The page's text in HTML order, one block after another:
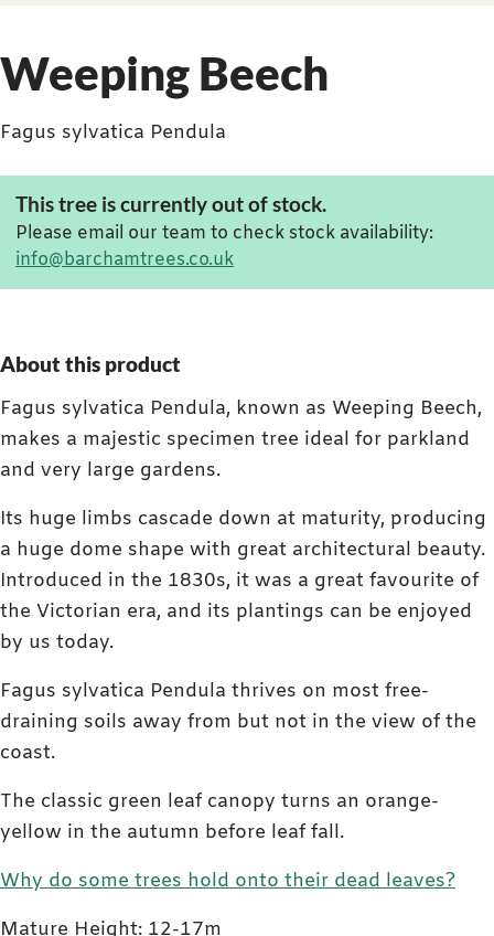
Weeping Beech
Fagus sylvatica Pendula
This tree is currently out of stock.
Please email our team to check stock availability:
info@barchamtrees.co.uk
About this product
Fagus sylvatica Pendula, known as Weeping Beech,
makes a majestic specimen tree ideal for parkland
and very large gardens.
Its huge limbs cascade down at maturity, producing
a huge dome shape with great architectural beauty.
Introduced in the 1830s, it was a great favourite of
the Victorian era, and its plantings can be enjoyed
by us today.
Fagus sylvatica Pendula thrives on most free-
draining soils away from but not in the view of the
coast.
The classic green leaf canopy turns an orange-
yellow in the autumn before leaf fall.
Why do some trees hold onto their dead leaves?
Mature Height: 12-17m